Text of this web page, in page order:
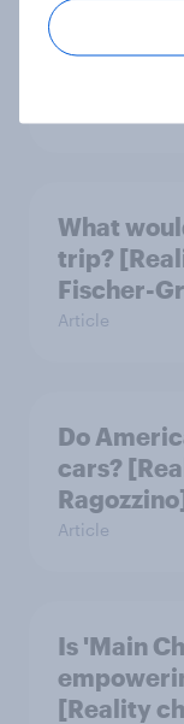
Do men or
unread
What
trip?
Fischer-
Article
Do
cars?
Article
Is 'Main
[Reality